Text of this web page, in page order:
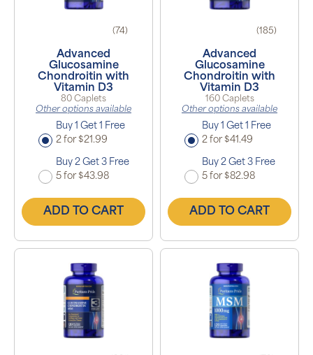
(74)
Advanced
Glucosamine
Chondroitin with
Vitamin D3
80 Caplets
Other options available
Buy 1 Get 1 Free
2 for $21.99
Buy 2 Get 3 Free
5 for $43.98
ADD TO CART
(185)
Advanced
Glucosamine
Chondroitin with
Vitamin D3
160 Caplets
Other options available
Buy 1 Get 1 Free
2 for $41.49
Buy 2 Get 3 Free
5 for $82.98
ADD TO CART